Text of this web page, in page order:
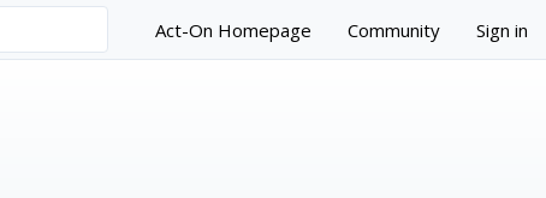
Act-On Homepage Community Sign in